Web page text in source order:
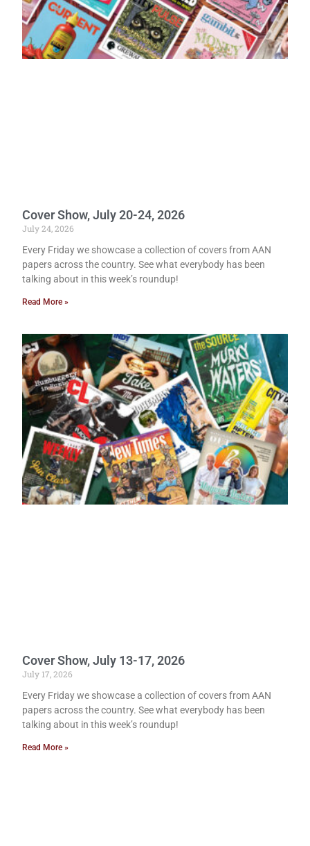
Cover Show, July 20-24, 2026
July 24, 2026
Every Friday we showcase a collection of covers from AAN
papers across the country. See what everybody has been
talking about in this week’s roundup!
Read More »
Cover Show, July 13-17, 2026
July 17, 2026
Every Friday we showcase a collection of covers from AAN
papers across the country. See what everybody has been
talking about in this week’s roundup!
Read More »